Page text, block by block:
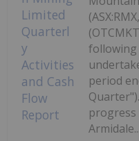
following
period
Armidale...